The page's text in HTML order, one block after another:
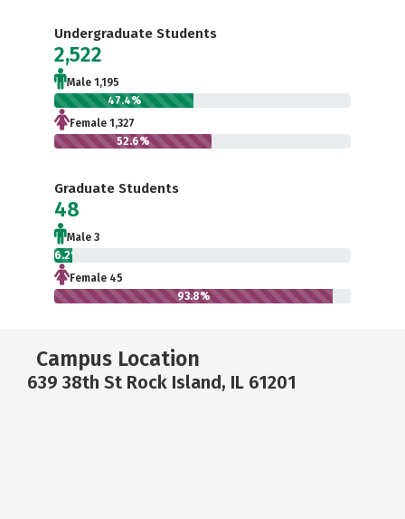
Undergraduate Students
2,522
Male 1,195
47.4%
Female 1,327
52.6%
Graduate Students
48
Male 3
6.2%
Female 45
93.8%
Campus Location
639 38th St Rock Island, IL 61201